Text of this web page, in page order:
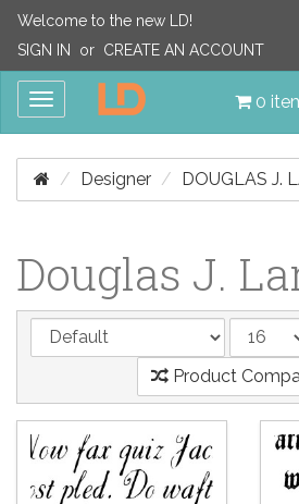
Welcome to the new LD!
SIGN IN
or CREATE AN ACCOUNT
Toggle
0
Designer DOUGLAS J.
Douglas J.
Product